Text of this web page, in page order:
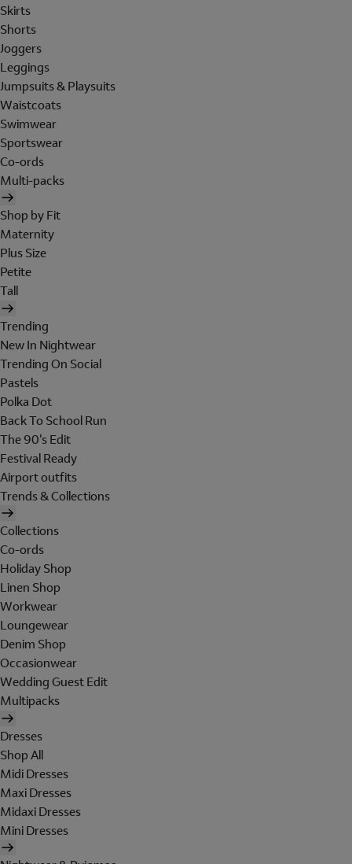
Skirts
Shorts
Joggers
Leggings
Jumpsuits & Playsuits
Waistcoats
Swimwear
Sportswear
Co-ords
Multi-packs
Shop by Fit
Maternity
Plus Size
Petite
Tall
Trending
New In Nightwear
Trending On Social
Pastels
Polka Dot
Back To School Run
The 90's Edit
Festival Ready
Airport outfits
Trends & Collections
Collections
Co-ords
Holiday Shop
Linen Shop
Workwear
Loungewear
Denim Shop
Occasionwear
Wedding Guest Edit
Multipacks
Dresses
Shop All
Midi Dresses
Maxi Dresses
Midaxi Dresses
Mini Dresses